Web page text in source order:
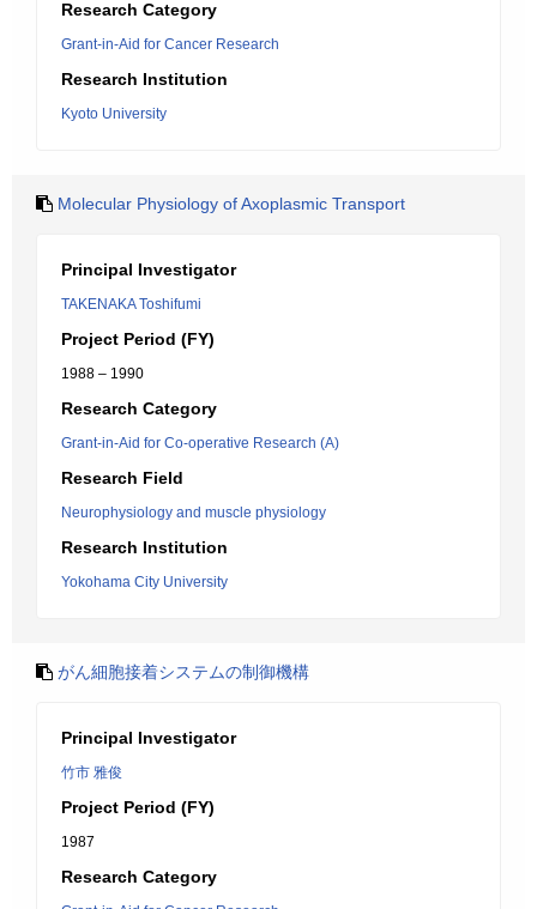
Research Category
Grant-in-Aid for Cancer Research
Research Institution
Kyoto University
Molecular Physiology of Axoplasmic Transport
Principal Investigator
TAKENAKA Toshifumi
Project Period (FY)
1988 – 1990
Research Category
Grant-in-Aid for Co-operative Research (A)
Research Field
Neurophysiology and muscle physiology
Research Institution
Yokohama City University
がん細胞接着システムの制御機構
Principal Investigator
竹市 雅俊
Project Period (FY)
1987
Research Category